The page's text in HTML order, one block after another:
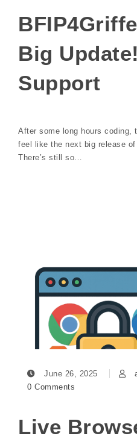
Big
Support
After some long hours coding,
feel like the next big release
There’s still so…
June 26, 2025
0 Comments
Live